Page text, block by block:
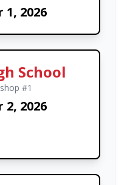
2026
School
#1
2026